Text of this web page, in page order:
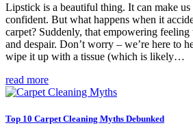
Lipstick is a beautiful thing. It can make
confident. But what happens when it
carpet? Suddenly, that empowering
and despair. Don’t worry – we’re here to
wipe it up with a tissue (which is likely…
read more
Top 10 Carpet Cleaning Myths Debunked